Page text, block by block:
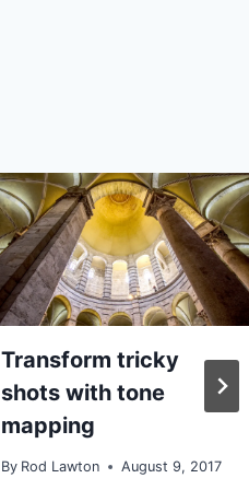
Transform tricky
shots with tone
mapping
By Rod Lawton August 9, 2017